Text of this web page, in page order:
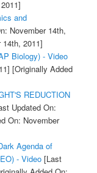
and
November 14th,
2011]
Biology) - Video
[Originally Added
REDUCTION
Updated On:
On: November
Agenda of
- Video[Last